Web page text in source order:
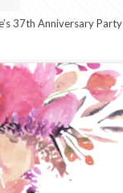
37th Anniversary Party